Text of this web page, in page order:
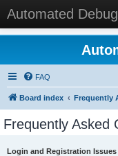
Automated
FAQ
Board index Frequently
Frequently Asked
Login and Registration Issues